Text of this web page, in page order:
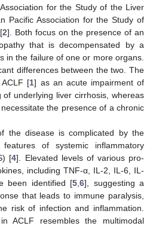
for the Study of the Liver
Pacific Association for the Study of
2]. Both focus on the presence of an
that is decompensated by a
in the failure of one or more organs.
differences between the two. The
ACLF [1] as an acute impairment of
underlying liver cirrhosis, whereas
the presence of a chronic
the disease is complicated by the
of systemic inflammatory
[4]. Elevated levels of various pro-
including TNF-α, IL-2, IL-6, IL-
been identified [5 ,6], suggesting a
that leads to immune paralysis,
risk of infection and inflammation.
ACLF resembles the multimodal